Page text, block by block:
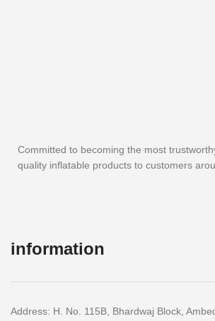
Committed to becoming the most
quality inflatable products to customers
information
Address: H. No. 115B, Bhardwaj Block,